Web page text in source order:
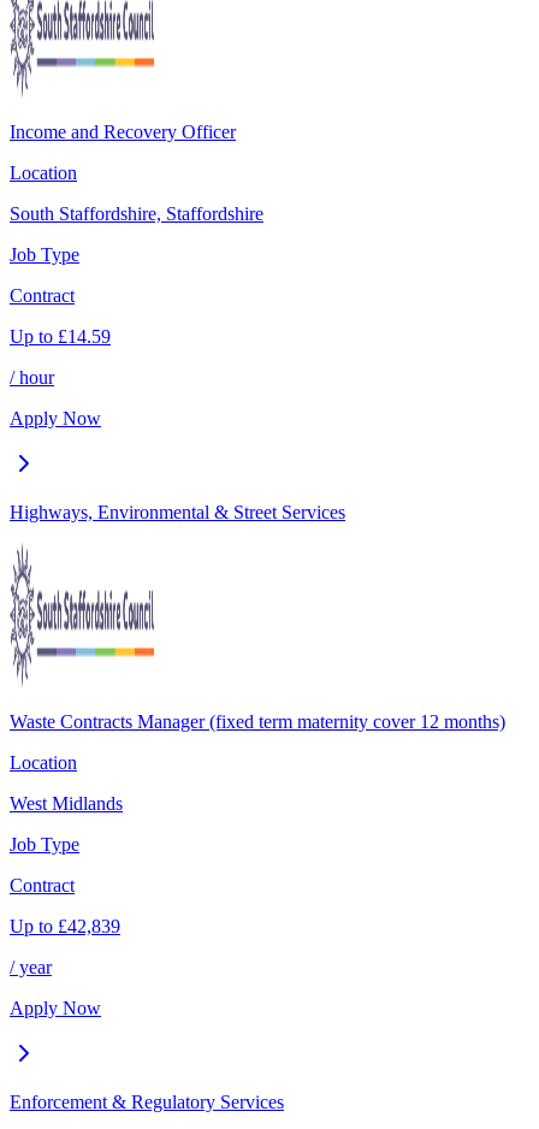
Income and Recovery Officer
Location
South Staffordshire, Staffordshire
Job Type
Contract
Up to £14.59
/ hour
Apply Now
Highways, Environmental & Street Services
Waste Contracts Manager (fixed term maternity cover 12 months)
Location
West Midlands
Job Type
Contract
Up to £42,839
/ year
Apply Now
Enforcement & Regulatory Services